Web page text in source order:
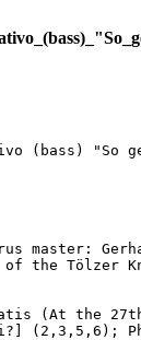
(bass) "So
master:
the Tölzer
(At the